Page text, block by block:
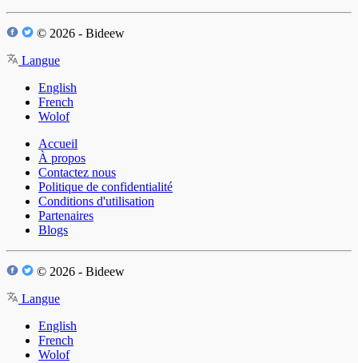
© 2026 - Bideew
Langue
English
French
Wolof
Accueil
À propos
Contactez nous
Politique de confidentialité
Conditions d'utilisation
Partenaires
Blogs
© 2026 - Bideew
Langue
English
French
Wolof